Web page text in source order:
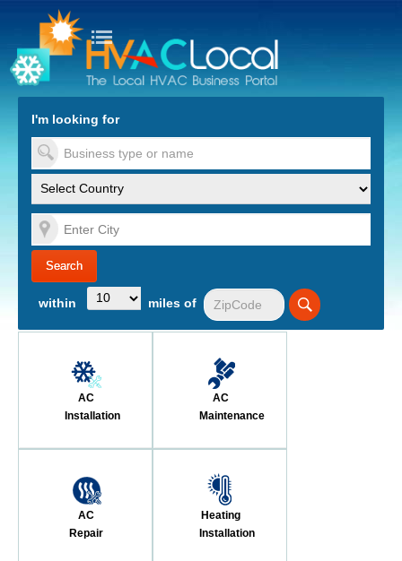
to Content
I'm looking for
within miles of
AC
Installation
AC
Maintenance
AC
Repair
Heating
Installation